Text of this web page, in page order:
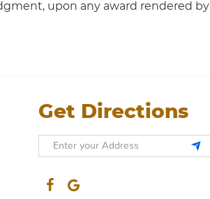
upon any award rendered by
Get Directions